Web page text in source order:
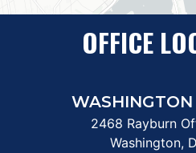
OFFICE
WASHINGTON
2468 Rayburn
Washington,